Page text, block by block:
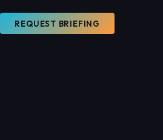
REQUEST BRIEFING